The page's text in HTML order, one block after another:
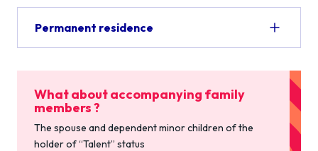
Permanent residence
What about accompanying family
members ?
The spouse and dependent minor children of the
holder of “Talent” status